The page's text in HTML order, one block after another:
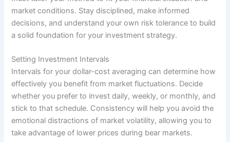
market conditions. Stay disciplined, make informed
decisions, and understand your own risk tolerance to build
a solid foundation for your investment strategy.
Setting Investment Intervals
Intervals for your dollar-cost averaging can determine how
effectively you benefit from market fluctuations. Decide
whether you prefer to invest daily, weekly, or monthly, and
stick to that schedule. Consistency will help you avoid the
emotional distractions of market volatility, allowing you to
take advantage of lower prices during bear markets.